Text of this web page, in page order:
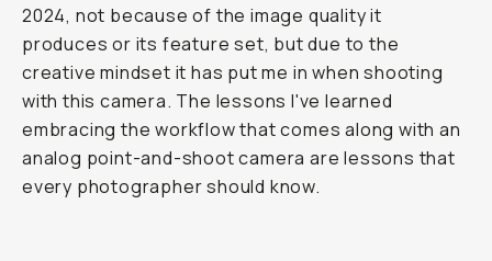
2024, not because of the image quality it
produces or its feature set, but due to the
creative mindset it has put me in when shooting
with this camera. The lessons I've learned
embracing the workflow that comes along with an
analog point-and-shoot camera are lessons that
every photographer should know.